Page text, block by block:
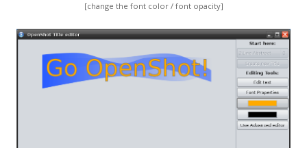
[change the font color / font opacity]